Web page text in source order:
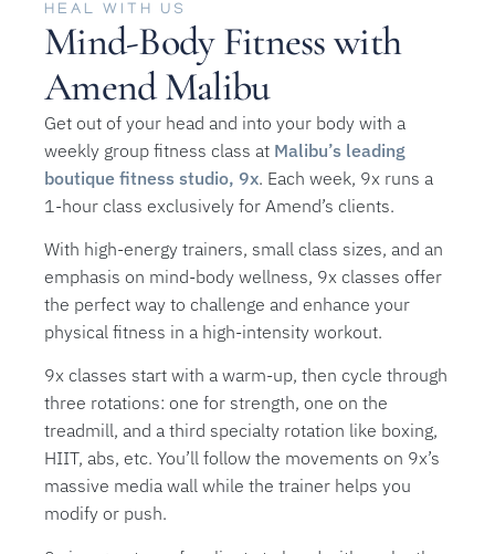
HEAL WITH US
Mind-Body Fitness with
Amend Malibu
Get out of your head and into your body with a
weekly group fitness class at Malibu’s leading
boutique fitness studio, 9x. Each week, 9x runs a
1-hour class exclusively for Amend’s clients.
With high-energy trainers, small class sizes, and an
emphasis on mind-body wellness, 9x classes offer
the perfect way to challenge and enhance your
physical fitness in a high-intensity workout.
9x classes start with a warm-up, then cycle through
three rotations: one for strength, one on the
treadmill, and a third specialty rotation like boxing,
HIIT, abs, etc. You’ll follow the movements on 9x’s
massive media wall while the trainer helps you
modify or push.